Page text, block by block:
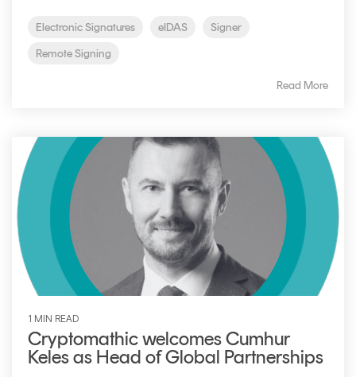
Electronic Signatures eIDAS
Signer
Remote Signing
Read More
1 MIN READ
Cryptomathic welcomes Cumhur
Keles as Head of Global Partnerships